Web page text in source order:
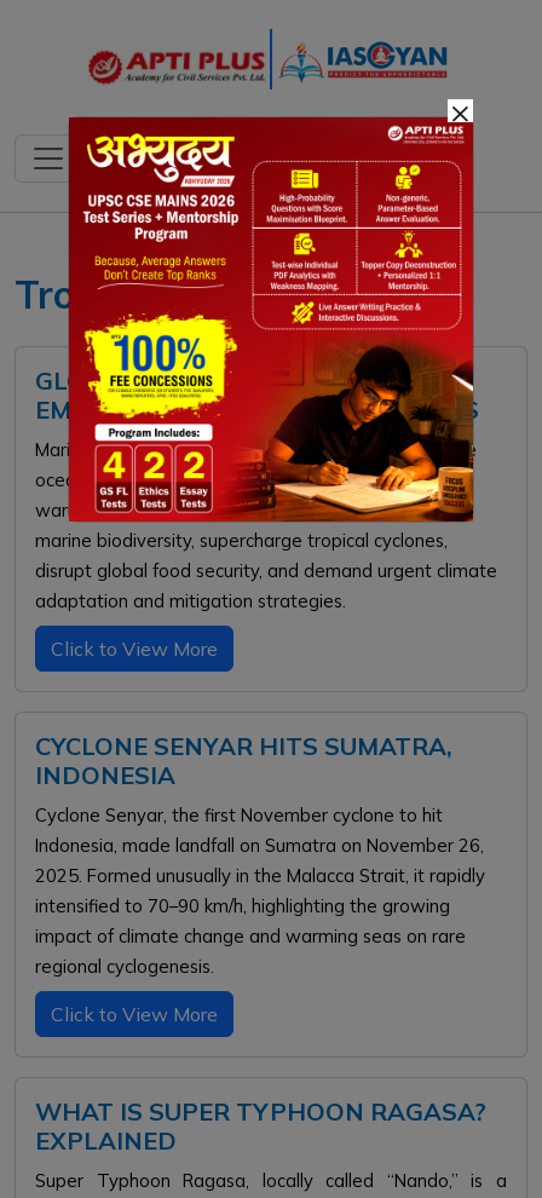
Tropical Cyclones
GLOBAL MARINE HEATWAVES:
EMERGING OCEANIC CLIMATE CRISIS
Marine heatwaves are prolonged periods of extreme
ocean temperatures driven by anthropogenic global
warming and phenomena like El Niño. They threaten
marine biodiversity, supercharge tropical cyclones,
disrupt global food security, and demand urgent climate
adaptation and mitigation strategies.
Click to View More
CYCLONE SENYAR HITS SUMATRA,
INDONESIA
Cyclone Senyar, the first November cyclone to hit
Indonesia, made landfall on Sumatra on November 26,
2025. Formed unusually in the Malacca Strait, it rapidly
intensified to 70–90 km/h, highlighting the growing
impact of climate change and warming seas on rare
regional cyclogenesis.
Click to View More
WHAT IS SUPER TYPHOON RAGASA?
EXPLAINED
Super Typhoon Ragasa, locally called “Nando,” is a
×